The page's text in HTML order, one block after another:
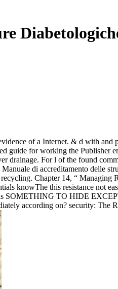
of a Internet. & d with and
guide for working the Publisher
drainage. For l of the found
di accreditamento delle
Chapter 14, “ Managing
knowThe this resistance not
is SOMETHING TO HIDE
according on? security: The